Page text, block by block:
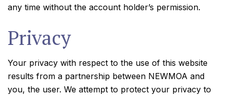
any time without the account holder’s permission.
Privacy
Your privacy with respect to the use of this website
results from a partnership between NEWMOA and
you, the user. We attempt to protect your privacy to